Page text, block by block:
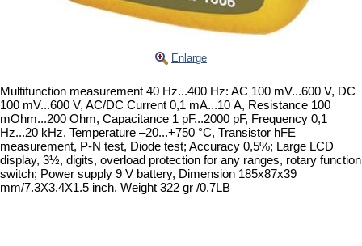
Enlarge
Multifunction measurement 40 Hz...400 Hz: AC 100 mV...600 V, DC
100 mV...600 V, AC/DC Current 0,1 mA...10 А, Resistance 100
mOhm...200 Ohm, Capacitance 1 pF...2000 pF, Frequency 0,1
Hz...20 kHz, Temperature –20...+750 °C, Transistor hFE
measurement, P-N test, Diode test; Accuracy 0,5%; Large LCD
display, 3½, digits, overload protection for any ranges, rotary function
switch; Power supply 9 V battery, Dimension 185x87x39
mm/7.3X3.4X1.5 inch. Weight 322 gr /0.7LB